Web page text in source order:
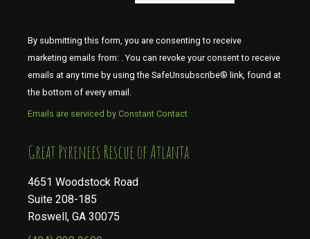
By submitting this form, you are consenting to receive
marketing emails from: . You can revoke your consent to receive
emails at any time by using the SafeUnsubscribe® link, found at
the bottom of every email.
Emails are serviced by Constant Contact
​​​​​​​Great Pyrenees Rescue of Atlanta
4651 Woodstock Road
Suite 208-185
Roswell, GA 30075